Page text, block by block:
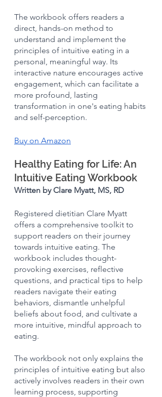
The workbook offers readers a
direct, hands-on method to
understand and implement the
principles of intuitive eating in a
personal, meaningful way. Its
interactive nature encourages active
engagement, which can facilitate a
more profound, lasting
transformation in one's eating habits
and self-perception.
Buy on Amazon
Healthy Eating for Life: An
Intuitive Eating Workbook
Written by Clare Myatt, MS, RD
Registered dietitian Clare Myatt
offers a comprehensive toolkit to
support readers on their journey
towards intuitive eating. The
workbook includes thought-
provoking exercises, reflective
questions, and practical tips to help
readers navigate their eating
behaviors, dismantle unhelpful
beliefs about food, and cultivate a
more intuitive, mindful approach to
eating.
The workbook not only explains the
principles of intuitive eating but also
actively involves readers in their own
learning process, supporting